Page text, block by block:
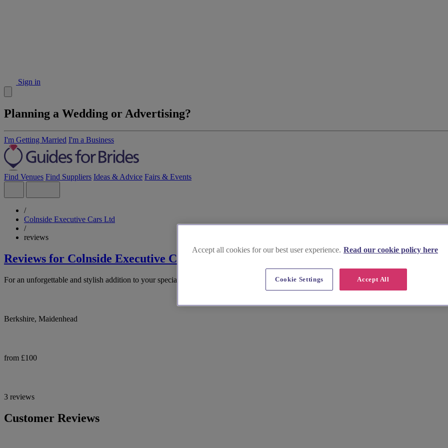
Sign in
Planning a Wedding or Advertising?
I'm Getting Married I'm a Business
Find Venues Find Suppliers Ideas & Advice Fairs & Events
/
Colnside Executive Cars Ltd
/
reviews
Reviews for Colnside Executive Cars Ltd
For an unforgettable and stylish addition to your special day, consider Colnside Executive Cars Ltd, Berkshire's premier wedding car hire
Berkshire, Maidenhead
from £100
3 reviews
Customer Reviews
Accept all cookies for our best user experience. Read our cookie policy here
Accept All
Cookie Settings